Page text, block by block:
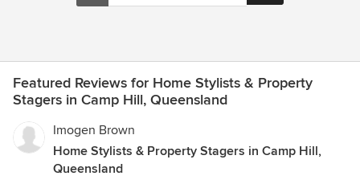
Featured Reviews for Home Stylists & Property
Stagers in Camp Hill, Queensland
Imogen Brown
Home Stylists & Property Stagers in Camp Hill,
Queensland